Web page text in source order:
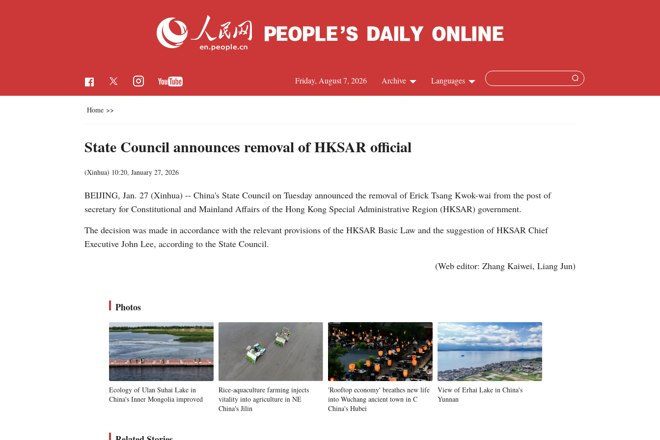
Languages
Russian
Arabic
Swahili
Italian
Kazakh
Thai
Archive
Friday, August 7, 2026
Home >>
State Council announces removal of HKSAR official
(Xinhua) 10:20, January 27, 2026
BEIJING, Jan. 27 (Xinhua) -- China's State Council on Tuesday announced the removal of Erick Tsang Kwok-wai from the post of
secretary for Constitutional and Mainland Affairs of the Hong Kong Special Administrative Region (HKSAR) government.
The decision was made in accordance with the relevant provisions of the HKSAR Basic Law and the suggestion of HKSAR Chief
Executive John Lee, according to the State Council.
(Web editor: Zhang Kaiwei, Liang Jun)
Photos
Ecology of Ulan Suhai Lake in
China's Inner Mongolia improved
Rice-aquaculture farming injects
vitality into agriculture in NE
China's Jilin
'Rooftop economy' breathes new life
into Wuchang ancient town in C
China's Hubei
View of Erhai Lake in China's
Yunnan